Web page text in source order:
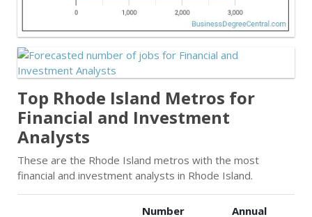
Top Rhode Island Metros for
Financial and Investment
Analysts
These are the Rhode Island metros with the most
financial and investment analysts in Rhode Island.
Number Annual